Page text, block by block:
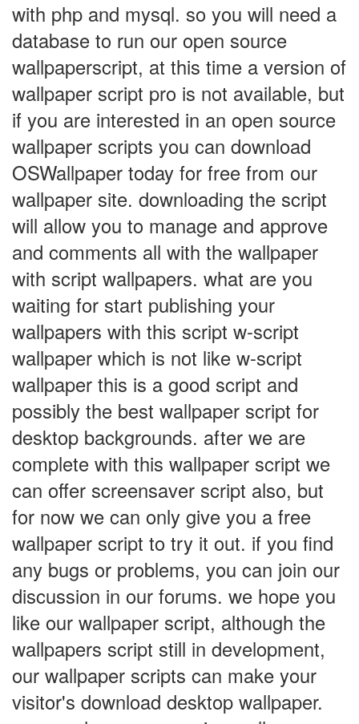
with php and mysql. so you will need a
database to run our open source
wallpaperscript, at this time a version of
wallpaper script pro is not available, but
if you are interested in an open source
wallpaper scripts you can download
OSWallpaper today for free from our
wallpaper site. downloading the script
will allow you to manage and approve
and comments all with the wallpaper
with script wallpapers. what are you
waiting for start publishing your
wallpapers with this script w-script
wallpaper which is not like w-script
wallpaper this is a good script and
possibly the best wallpaper script for
desktop backgrounds. after we are
complete with this wallpaper script we
can offer screensaver script also, but
for now we can only give you a free
wallpaper script to try it out. if you find
any bugs or problems, you can join our
discussion in our forums. we hope you
like our wallpaper script, although the
wallpapers script still in development,
our wallpaper scripts can make your
visitor's download desktop wallpaper.